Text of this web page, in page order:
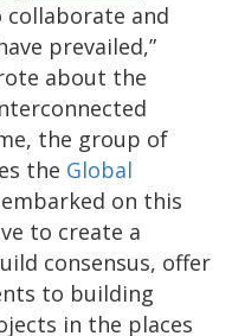
collaborate and
prevailed,”
about the
the group of
the Global
embarked on this
to create a
consensus, offer
to building
in the places